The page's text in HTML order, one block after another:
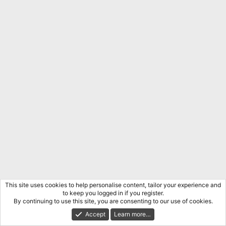
This site uses cookies to help personalise content, tailor your experience and
to keep you logged in if you register.
By continuing to use this site, you are consenting to our use of cookies.
Accept
Learn more…